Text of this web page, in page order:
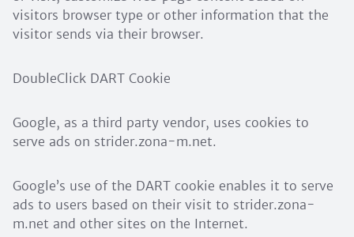
visitors browser type or other information that the
visitor sends via their browser.
DoubleClick DART Cookie
Google, as a third party vendor, uses cookies to
serve ads on strider.zona-m.net.
Google’s use of the DART cookie enables it to serve
ads to users based on their visit to strider.zona-
m.net and other sites on the Internet.